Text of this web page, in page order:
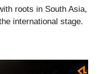
roots in South Asia,
international stage.